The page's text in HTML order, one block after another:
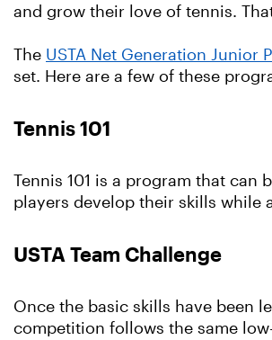
and grow their love of tennis.
The USTA Net Generation Junior
set. Here are a few of these
Tennis 101
Tennis 101 is a program that
players develop their skills while
USTA Team Challenge
Once the basic skills have been
competition follows the same